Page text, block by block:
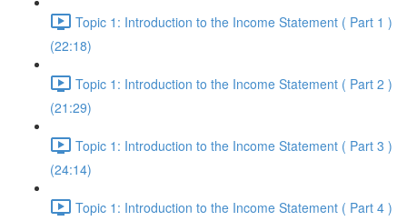
Topic 1: Introduction to the Income Statement ( Part 1 )
(22:18)
Topic 1: Introduction to the Income Statement ( Part 2 )
(21:29)
Topic 1: Introduction to the Income Statement ( Part 3 )
(24:14)
Topic 1: Introduction to the Income Statement ( Part 4 )